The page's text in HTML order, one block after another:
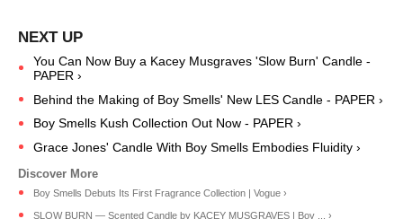
You Can Now Buy a Kacey Musgraves 'Slow Burn' Candle -
PAPER ›
Behind the Making of Boy Smells' New LES Candle - PAPER ›
Boy Smells Kush Collection Out Now - PAPER ›
Grace Jones' Candle With Boy Smells Embodies Fluidity ›
Boy Smells Debuts Its First Fragrance Collection | Vogue ›
SLOW BURN — Scented Candle by KACEY MUSGRAVES | Boy ... ›